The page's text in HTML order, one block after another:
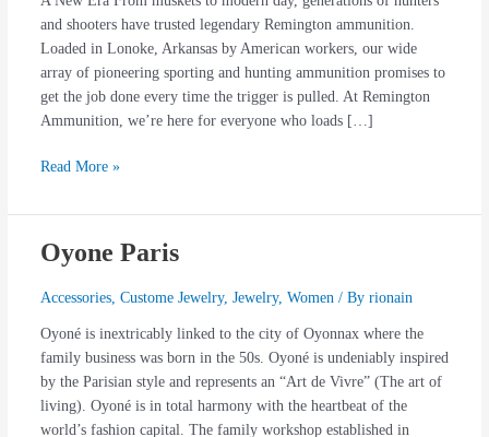
and shooters have trusted legendary Remington ammunition.
Loaded in Lonoke, Arkansas by American workers, our wide
array of pioneering sporting and hunting ammunition promises to
get the job done every time the trigger is pulled. At Remington
Ammunition, we’re here for everyone who loads […]
Read More »
Oyone Paris
Accessories, Custome Jewelry, Jewelry, Women / By rionain
Oyoné is inextricably linked to the city of Oyonnax where the
family business was born in the 50s. Oyoné is undeniably inspired
by the Parisian style and represents an “Art de Vivre” (The art of
living). Oyoné is in total harmony with the heartbeat of the
world’s fashion capital. The family workshop established in
Oyone
Paris